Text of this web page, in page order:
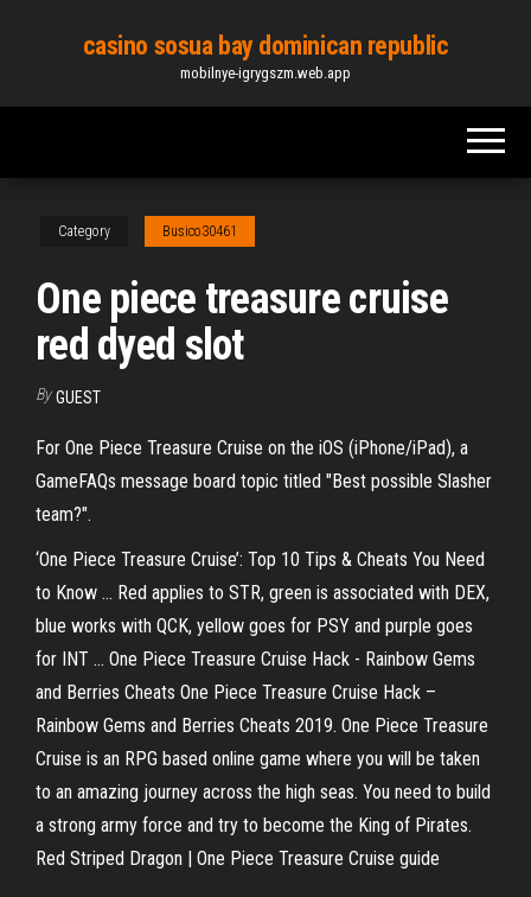
content
casino sosua bay dominican republic
mobilnye-igrygszm.web.app
Category Busico30461
One piece treasure cruise
red dyed slot
By GUEST
For One Piece Treasure Cruise on the iOS (iPhone/iPad), a
GameFAQs message board topic titled "Best possible Slasher
team?".
‘One Piece Treasure Cruise’: Top 10 Tips & Cheats You Need
to Know ... Red applies to STR, green is associated with DEX,
blue works with QCK, yellow goes for PSY and purple goes
for INT ... One Piece Treasure Cruise Hack - Rainbow Gems
and Berries Cheats One Piece Treasure Cruise Hack –
Rainbow Gems and Berries Cheats 2019. One Piece Treasure
Cruise is an RPG based online game where you will be taken
to an amazing journey across the high seas. You need to build
a strong army force and try to become the King of Pirates.
Red Striped Dragon | One Piece Treasure Cruise guide